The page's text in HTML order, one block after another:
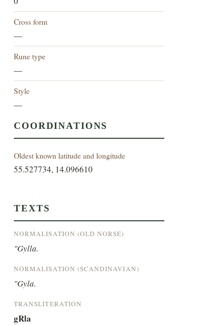
Cross form
—
Rune type
—
Style
—
COORDINATIONS
Oldest known latitude and longitude
55.527734, 14.096610
TEXTS
NORMALISATION (OLD NORSE)
"Gylla.
NORMALISATION (SCANDINAVIAN)
"Gyla.
TRANSLITERATION
gRla